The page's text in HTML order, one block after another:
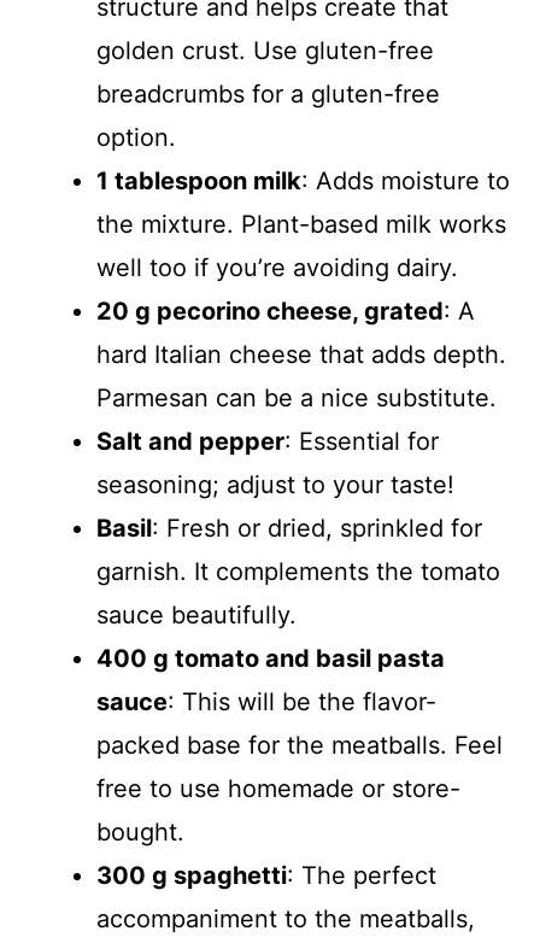
structure and helps create that
golden crust. Use gluten-free
breadcrumbs for a gluten-free
option.
1 tablespoon milk: Adds moisture to
the mixture. Plant-based milk works
well too if you’re avoiding dairy.
20 g pecorino cheese, grated: A
hard Italian cheese that adds depth.
Parmesan can be a nice substitute.
Salt and pepper: Essential for
seasoning; adjust to your taste!
Basil: Fresh or dried, sprinkled for
garnish. It complements the tomato
sauce beautifully.
400 g tomato and basil pasta
sauce: This will be the flavor-
packed base for the meatballs. Feel
free to use homemade or store-
bought.
300 g spaghetti: The perfect
accompaniment to the meatballs,